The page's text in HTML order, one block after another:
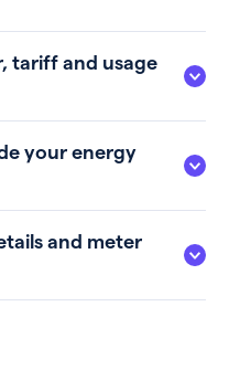
tariff and usage
your energy
and meter